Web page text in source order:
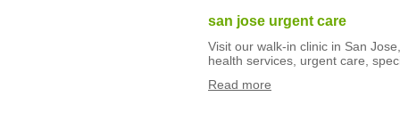
san jose urgent care
Visit our walk-in clinic in San
health services, urgent care,
Read more